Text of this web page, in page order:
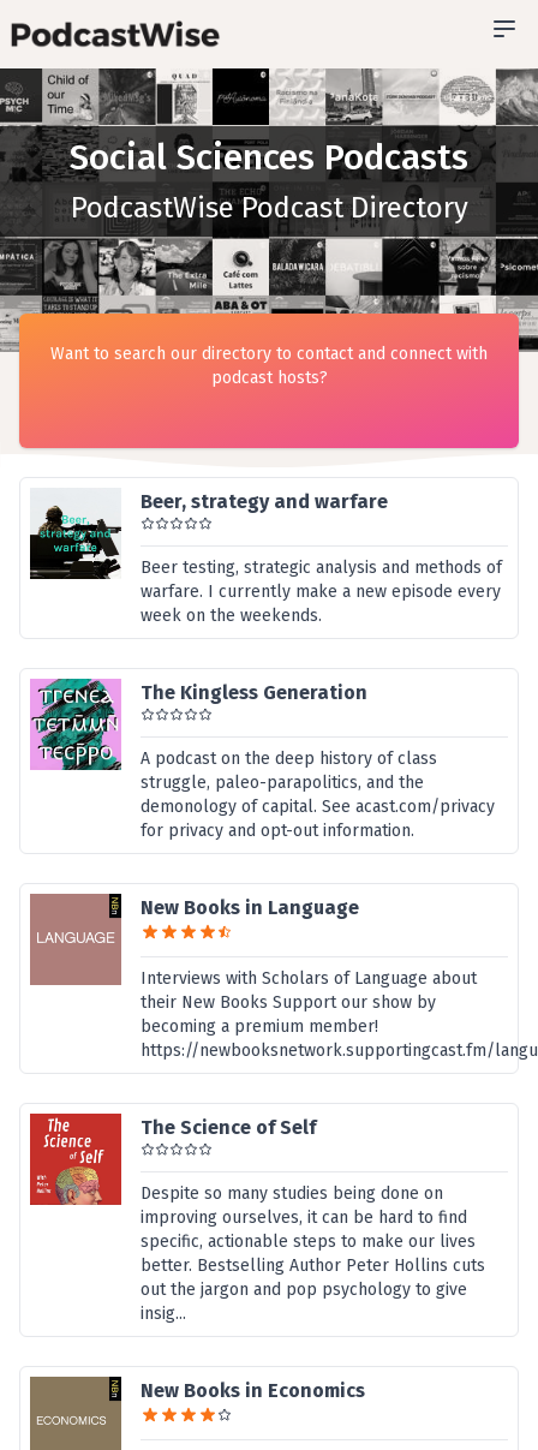
Social Sciences Podcasts
PodcastWise Podcast Directory
Beer, strategy and warfare
Beer testing, strategic analysis and methods of
warfare. I currently make a new episode every
week on the weekends.
The Kingless Generation
A podcast on the deep history of class
struggle, paleo-parapolitics, and the
demonology of capital. See acast.com/privacy
for privacy and opt-out information.
New Books in Language
Interviews with Scholars of Language about
their New Books Support our show by
becoming a premium member!
https://newbooksnetwork.supportingcast.fm/
The Science of Self
Despite so many studies being done on
improving ourselves, it can be hard to find
specific, actionable steps to make our lives
better. Bestselling Author Peter Hollins cuts
out the jargon and pop psychology to give
insig...
New Books in Economics
Want to search our directory to contact and connect with
podcast hosts?